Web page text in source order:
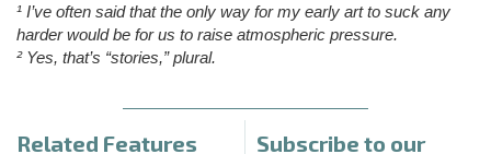
¹ I’ve often said that the only way for my early art to suck any
harder would be for us to raise atmospheric pressure.
² Yes, that’s “stories,” plural.
Related Features
Subscribe to our